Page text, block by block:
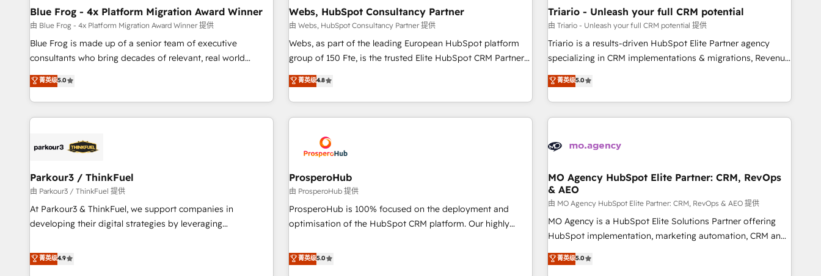
expert training, unmatched responsiveness, and ongoing
support, we equip your team to adopt new systems with
confidence and achieve a unified, data-driven approach to
customer engagement.
marketing and pipeline growth programs • Sales
enablement tools and CRM optimization • Retention
strategies with customer journey mapping 🏅 Elite-Level
HubSpot Execution • 750+ onboardings and 2,000+
and service hubs • Built-in flexibility for startups to global
brands
Lead generation services using HubSpot Why us? - SIX
HubSpot Accreditations - awarded by HubSpot after a
rigorous process for CRM, Solutions Architecture,
Onboarding , Data Migration, Custom Integration & Platform
Top 1% of partners worldwide -In-house team of 25+
experts Contact us today to help you get more from your
Blue Frog - 4x Platform Migration Award Winner
由 Blue Frog - 4x Platform Migration Award Winner 提供
Blue Frog is made up of a senior team of executive
consultants who bring decades of relevant, real world
experience to our client engagements. "Blue Frog is a top,
trusted partner in HubSpot's ecosystem for a reason. Their
team brings over a decade of experience to the table, along
with deep knowledge of the HubSpot platform and
helping our customers grow and finding solutions that fit
Frog in the HubSpot ecosystem leading the way for
customers!" - Yamini Rangan, CEO of HubSpot “Our
experience with the team at Blue Frog has been nothing
short of extraordinary. Their years of experience and quality
delivering remarkable experiences for our most
菁英级5.0
Webs, HubSpot Consultancy Partner
由 Webs, HubSpot Consultancy Partner 提供
Webs, as part of the leading European HubSpot platform
group of 150 Fte, is the trusted Elite HubSpot CRM Partner
offering you a roadmap on maximizing EBITDA and
achieving Commercial Excellence. With our targeted
processes, we strengthen your digital transformation and
minimize costs. As HubSpot's Advanced Accredited CRM
business forward. Since 2015 we are fully dedicated to
HubSpot and with an experienced team (50+), we work
with reputable companies in B2B sectors such as
manufacturing, SaaS and business services. We prepare a
customized business case that demonstrates the value and
impact of your digital transformation, including a detailed
partnership. Together, we embark on a transformational
菁英级4.8
Triario - Unleash your full CRM potential
由 Triario - Unleash your full CRM potential 提供
Triario is a results-driven HubSpot Elite Partner agency
specializing in CRM implementations & migrations, Revenue
Operations, Custom Integrations, Custom AI agents and AI-
ready Website Design With over 15 years of experience, we
help companies bridge the gap between marketing, sales,
and customer success through smart automation, data
us because we blend the expertise of a global consultancy
big enough to deliver but small enough to listen. Our
Services: HubSpot implementations & data migration
Custom AI agents Revenue Operations API integrations AI-
ready Website design Let’s turn your CRM into your growth
engine!
菁英级5.0
Parkour3 / ThinkFuel
由 Parkour3 / ThinkFuel 提供
At Parkour3 & ThinkFuel, we support companies in
developing their digital strategies by leveraging
processes to generate growth. Our offer spans from
Strategy to Operations. We specialize in CRM onboarding
菁英级4.9
ProsperoHub
由 ProsperoHub 提供
ProsperoHub is 100% focused on the deployment and
optimisation of the HubSpot CRM platform. Our highly
achieve maximum adoption and ROI from your HubSpot
investment. Use our extensive HubSpot, sales, marketing,
菁英级5.0
MO Agency HubSpot Elite Partner: CRM, RevOps
& AEO
由 MO Agency HubSpot Elite Partner: CRM, RevOps & AEO 提供
MO Agency is a HubSpot Elite Solutions Partner offering
HubSpot implementation, marketing automation, CRM and
RevOps consulting, data architecture, sales enablement,
lifecycle automation, lead scoring and revenue reporting.
菁英级5.0